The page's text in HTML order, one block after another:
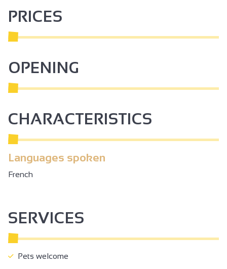
PRICES
OPENING
CHARACTERISTICS
Languages spoken
French
SERVICES
Pets welcome